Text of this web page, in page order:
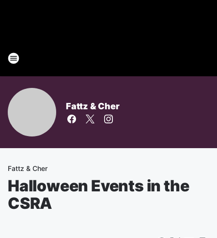
Fattz & Cher
Fattz & Cher
Halloween Events in the
CSRA